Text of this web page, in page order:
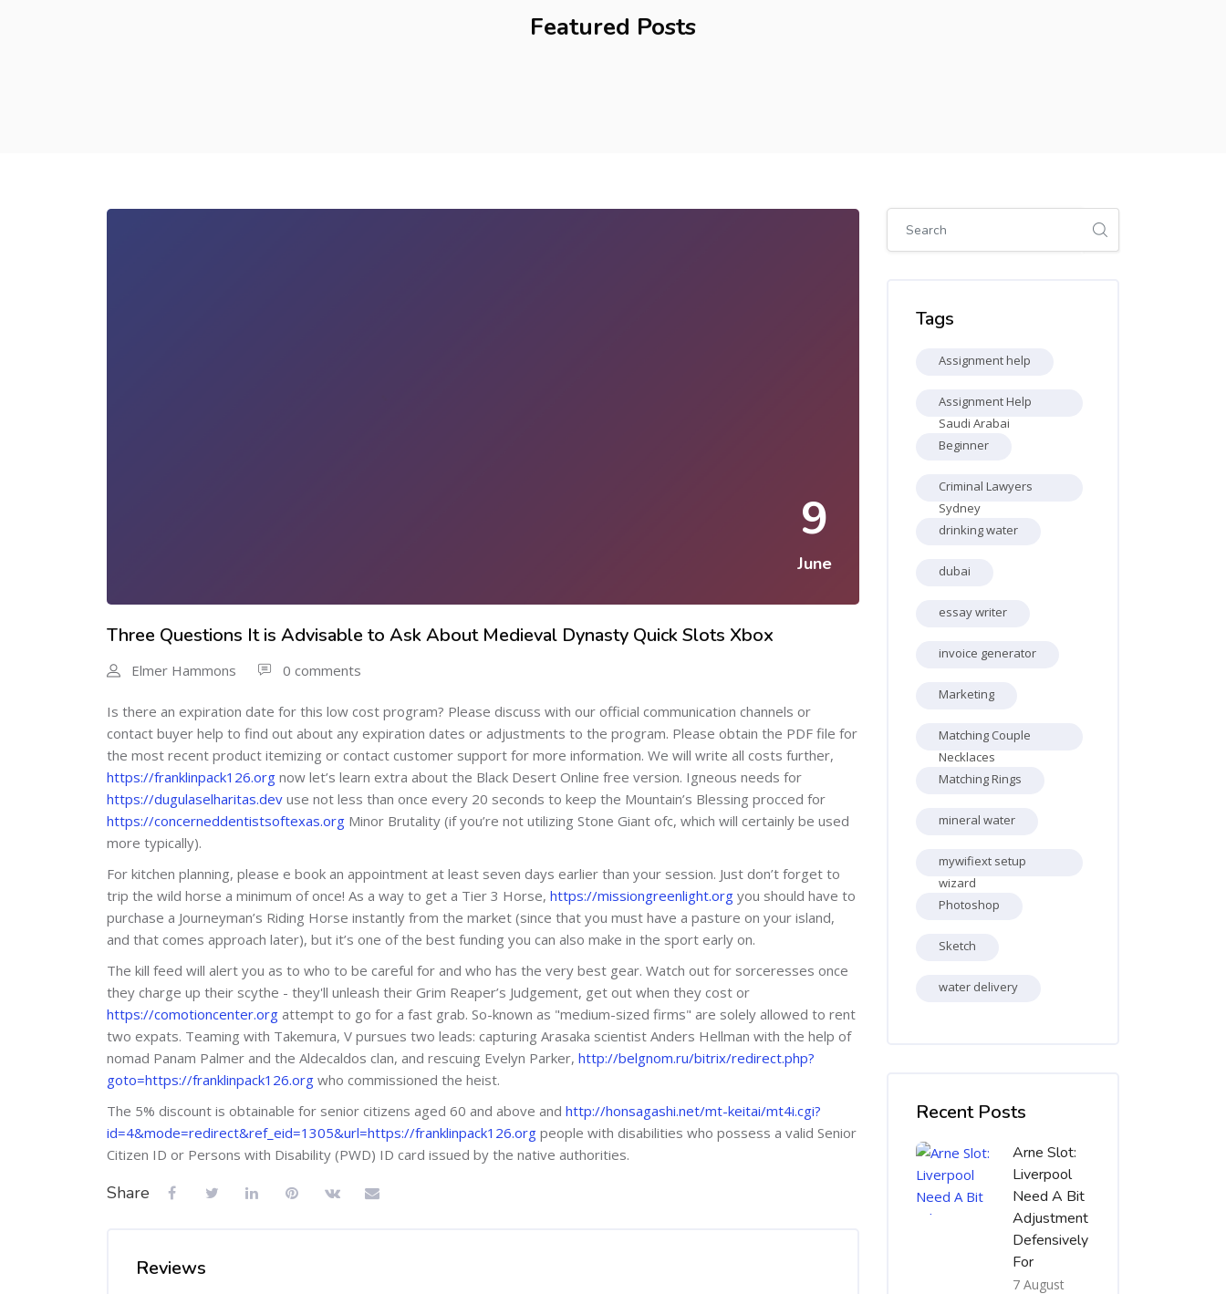
Featured Posts
9
June
Three Questions It is Advisable to Ask About Medieval Dynasty Quick Slots Xbox
Elmer Hammons 0 comments
Is there an expiration date for this low cost program? Please discuss with our official communication channels or
contact buyer help to find out about any expiration dates or adjustments to the program. Please obtain the PDF file for
the most recent product itemizing or contact customer support for more information. We will write all costs further,
https://franklinpack126.org now let’s learn extra about the Black Desert Online free version. Igneous needs for
https://dugulaselharitas.dev use not less than once every 20 seconds to keep the Mountain’s Blessing procced for
https://concerneddentistsoftexas.org Minor Brutality (if you’re not utilizing Stone Giant ofc, which will certainly be used
more typically).
For kitchen planning, please e book an appointment at least seven days earlier than your session. Just don’t forget to
trip the wild horse a minimum of once! As a way to get a Tier 3 Horse, https://missiongreenlight.org you should have to
purchase a Journeyman’s Riding Horse instantly from the market (since that you must have a pasture on your island,
and that comes approach later), but it’s one of the best funding you can also make in the sport early on.
The kill feed will alert you as to who to be careful for and who has the very best gear. Watch out for sorceresses once
they charge up their scythe - they'll unleash their Grim Reaper’s Judgement, get out when they cost or
https://comotioncenter.org attempt to go for a fast grab. So-known as "medium-sized firms" are solely allowed to rent
two expats. Teaming with Takemura, V pursues two leads: capturing Arasaka scientist Anders Hellman with the help of
nomad Panam Palmer and the Aldecaldos clan, and rescuing Evelyn Parker, http://belgnom.ru/bitrix/redirect.php?
goto=https://franklinpack126.org who commissioned the heist.
The 5% discount is obtainable for senior citizens aged 60 and above and http://honsagashi.net/mt-keitai/mt4i.cgi?
id=4&mode=redirect&ref_eid=1305&url=https://franklinpack126.org people with disabilities who possess a valid Senior
Citizen ID or Persons with Disability (PWD) ID card issued by the native authorities.
Share
Reviews
Skip [Cocoon] Global search (sidebar)
Tags
Assignment help
Assignment Help
Saudi Arabai
Beginner
Criminal Lawyers
Sydney
drinking water
dubai
essay writer
invoice generator
Marketing
Matching Couple
Necklaces
Matching Rings
mineral water
mywifiext setup
wizard
Photoshop
Sketch
water delivery
Recent Posts
Arne Slot:
Liverpool
Need A Bit
Adjustment
Defensively
For
7 August